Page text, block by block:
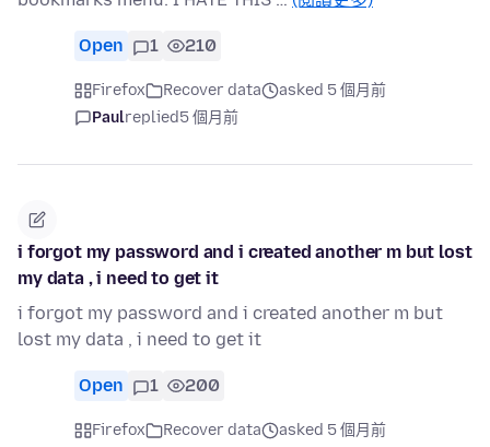
Open 1 210
Firefox Recover data
asked 5 個月前
Paulreplied5 個月前
i forgot my password and i created another m but lost
my data , i need to get it
i forgot my password and i created another m but
lost my data , i need to get it
Open 1 200
Firefox Recover data
asked 5 個月前